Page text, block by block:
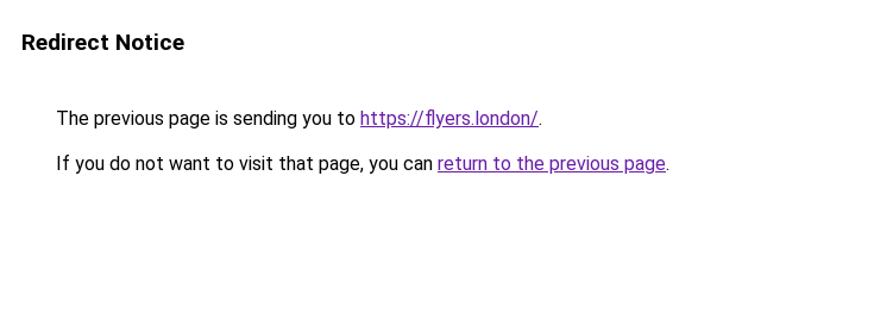
Redirect Notice
The previous page is sending you to https://flyers.london/.
If you do not want to visit that page, you can return to the previous page.